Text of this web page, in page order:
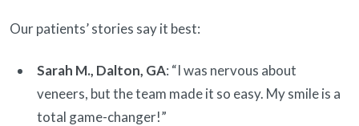
Our patients’ stories say it best:
Sarah M., Dalton, GA: “I was nervous about
veneers, but the team made it so easy. My smile is a
total game-changer!”